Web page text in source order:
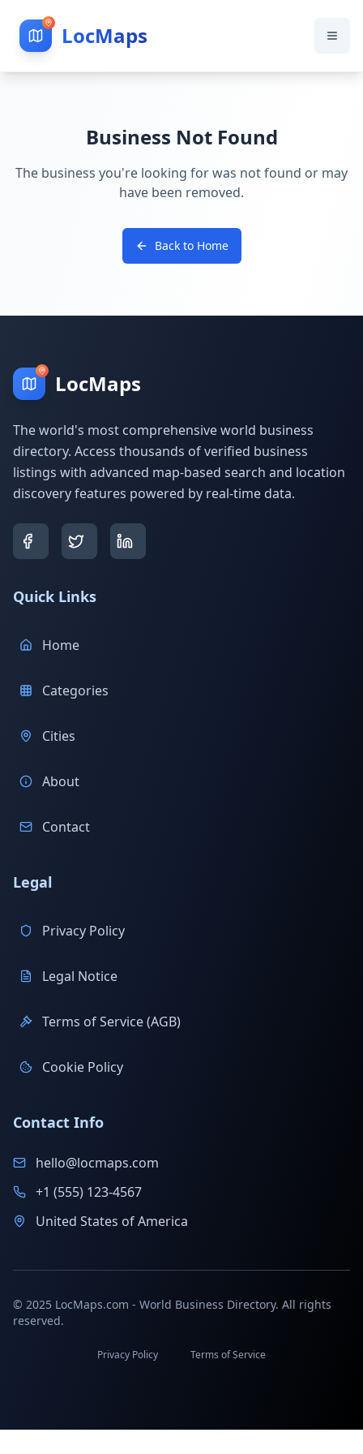
LocMaps
Business Not Found
The business you're looking for was not found or may
have been removed.
Back to Home
LocMaps
The world's most comprehensive world business
directory. Access thousands of verified business
listings with advanced map-based search and location
discovery features powered by real-time data.
Quick Links
Home
Categories
Cities
About
Contact
Legal
Privacy Policy
Legal Notice
Terms of Service (AGB)
Cookie Policy
Contact Info
hello@locmaps.com
+1 (555) 123-4567
United States of America
© 2025 LocMaps.com - World Business Directory. All rights
reserved.
Privacy Policy Terms of Service